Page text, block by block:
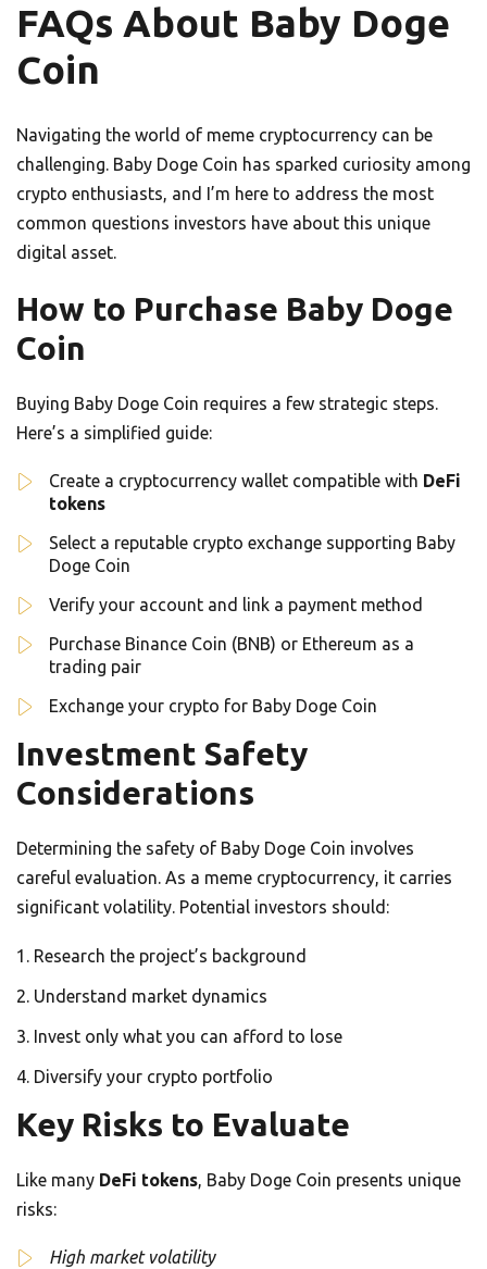
FAQs About Baby Doge
Coin
Navigating the world of meme cryptocurrency can be
challenging. Baby Doge Coin has sparked curiosity among
crypto enthusiasts, and I’m here to address the most
common questions investors have about this unique
digital asset.
How to Purchase Baby Doge
Coin
Buying Baby Doge Coin requires a few strategic steps.
Here’s a simplified guide:
Create a cryptocurrency wallet compatible with DeFi
tokens
Select a reputable crypto exchange supporting Baby
Doge Coin
Verify your account and link a payment method
Purchase Binance Coin (BNB) or Ethereum as a
trading pair
Exchange your crypto for Baby Doge Coin
Investment Safety
Considerations
Determining the safety of Baby Doge Coin involves
careful evaluation. As a meme cryptocurrency, it carries
significant volatility. Potential investors should:
Research the project’s background
Understand market dynamics
Invest only what you can afford to lose
Diversify your crypto portfolio
Key Risks to Evaluate
Like many DeFi tokens, Baby Doge Coin presents unique
risks:
High market volatility